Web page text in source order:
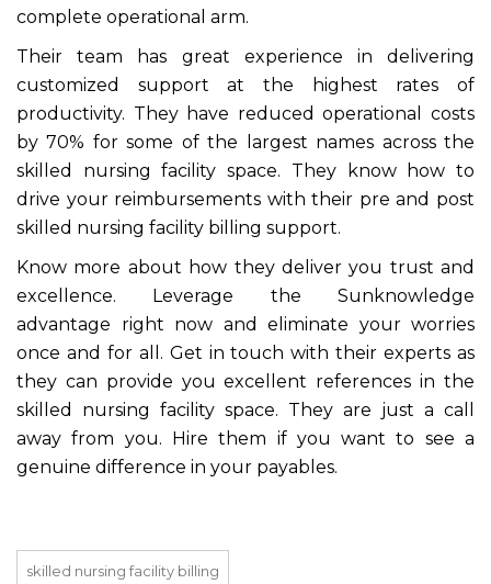
complete operational arm.
Their team has great experience in delivering
customized support at the highest rates of
productivity. They have reduced operational costs
by 70% for some of the largest names across the
skilled nursing facility space. They know how to
drive your reimbursements with their pre and post
skilled nursing facility billing support.
Know more about how they deliver you trust and
excellence. Leverage the Sunknowledge
advantage right now and eliminate your worries
once and for all. Get in touch with their experts as
they can provide you excellent references in the
skilled nursing facility space. They are just a call
away from you. Hire them if you want to see a
genuine difference in your payables.
skilled nursing facility billing